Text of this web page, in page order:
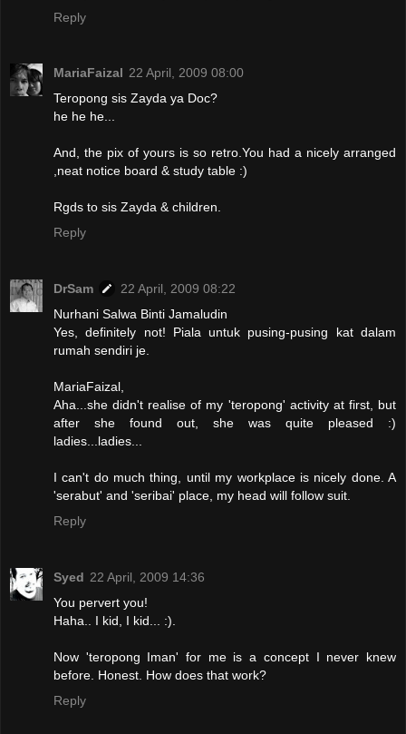
Reply
MariaFaizal 22 April, 2009 08:00
Teropong sis Zayda ya Doc?
he he he...
And, the pix of yours is so retro.You had a nicely arranged
,neat notice board & study table :)
Rgds to sis Zayda & children.
Reply
DrSam
22 April, 2009 08:22
Nurhani Salwa Binti Jamaludin
Yes, definitely not! Piala untuk pusing-pusing kat dalam
rumah sendiri je.
MariaFaizal,
Aha...she didn't realise of my 'teropong' activity at first, but
after she found out, she was quite pleased :)
ladies...ladies...
I can't do much thing, until my workplace is nicely done. A
'serabut' and 'seribai' place, my head will follow suit.
Reply
Syed 22 April, 2009 14:36
You pervert you!
Haha.. I kid, I kid... :).
Now 'teropong Iman' for me is a concept I never knew
before. Honest. How does that work?
Reply